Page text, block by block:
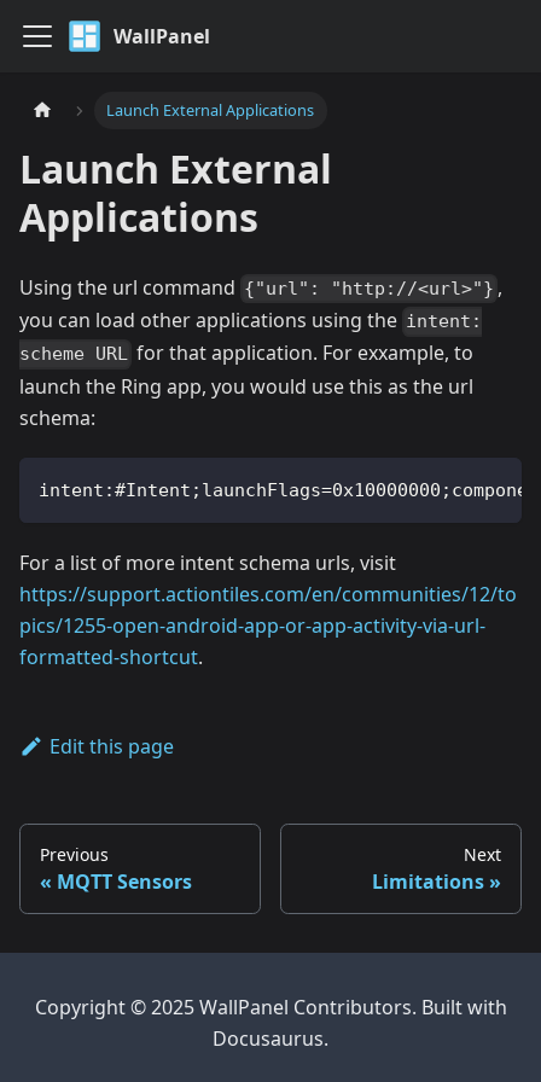
WallPanel
Launch External Applications
Launch External
Applications
Using the url command {"url": "http://<url>"} ,
you can load other applications using the intent:
scheme URL for that application. For exxample, to
launch the Ring app, you would use this as the url
schema:
For a list of more intent schema urls, visit
https://support.actiontiles.com/en/communities/12/to
pics/1255-open-android-app-or-app-activity-via-url-
formatted-shortcut.
Edit this page
Previous
MQTT Sensors
Next
Limitations
Copyright © 2025 WallPanel Contributors. Built with
Docusaurus.